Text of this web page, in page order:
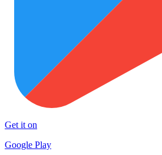
Get it on
Google Play